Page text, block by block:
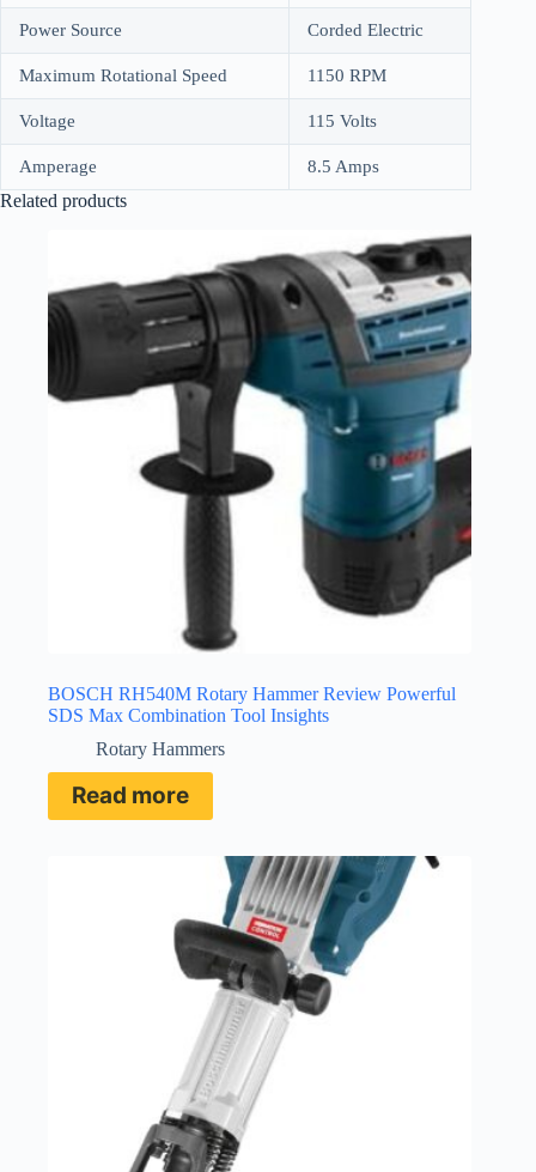
Power Source Corded Electric
Maximum Rotational Speed 1150 RPM
Voltage 115 Volts
Amperage 8.5 Amps
Related products
BOSCH RH540M Rotary Hammer Review Powerful
SDS Max Combination Tool Insights
Rotary Hammers
Read more